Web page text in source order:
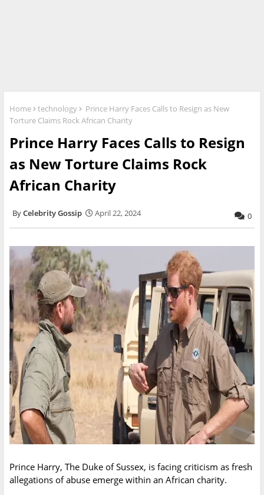
Home technology
Prince Harry Faces Calls to Resign as New
Torture Claims Rock African Charity
Prince Harry Faces Calls to Resign
as New Torture Claims Rock
African Charity
Celebrity Gossip April 22, 2024 0
Prince Harry, The Duke of Sussex, is facing criticism as fresh
allegations of abuse emerge within an African charity.